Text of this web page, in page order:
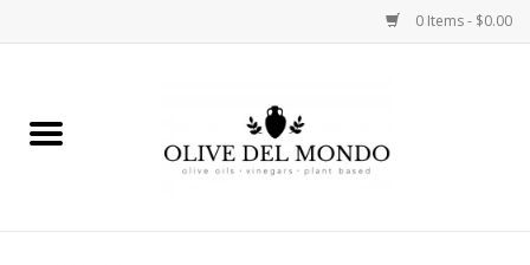
0 Items - $0.00